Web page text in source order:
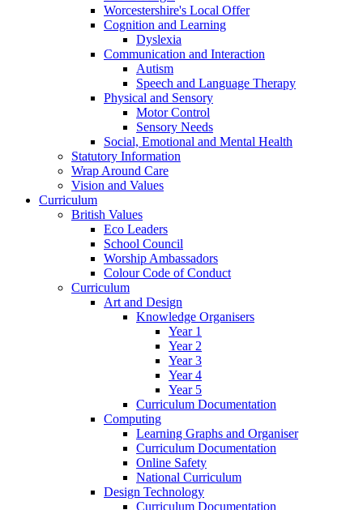
Worcestershire's Local Offer
Cognition and Learning
Dyslexia
Communication and Interaction
Autism
Speech and Language Therapy
Physical and Sensory
Motor Control
Sensory Needs
Social, Emotional and Mental Health
Statutory Information
Wrap Around Care
Vision and Values
Curriculum
British Values
Eco Leaders
School Council
Worship Ambassadors
Colour Code of Conduct
Curriculum
Art and Design
Knowledge Organisers
Year 1
Year 2
Year 3
Year 4
Year 5
Curriculum Documentation
Computing
Learning Graphs and Organiser
Curriculum Documentation
Online Safety
National Curriculum
Design Technology
Curriculum Documentation